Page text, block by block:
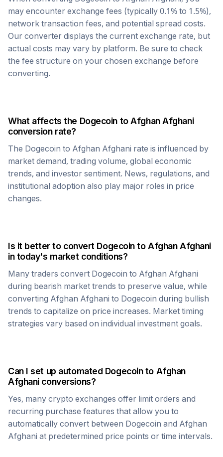
may encounter exchange fees (typically 0.1% to 1.5%),
network transaction fees, and potential spread costs.
Our converter displays the current exchange rate, but
actual costs may vary by platform. Be sure to check
the fee structure on your chosen exchange before
converting.
What affects the Dogecoin toAfghan Afghani
conversion rate?
The Dogecoin to Afghan Afghani rate is influenced by
market demand, trading volume, global economic
trends, and investor sentiment. News, regulations, and
institutional adoption also play major roles in price
changes.
Is it better to convert DogecointoAfghan Afghani
in today's market conditions?
Many traders convert Dogecoin to Afghan Afghani
during bearish market trends to preserve value, while
converting Afghan Afghani to Dogecoin during bullish
trends to capitalize on price increases. Market timing
strategies vary based on individual investment goals.
Can I set up automated Dogecointo Afghan
Afghaniconversions?
Yes, many crypto exchanges offer limit orders and
recurring purchase features that allow you to
automatically convert between Dogecoin and Afghan
Afghani at predetermined price points or time intervals.